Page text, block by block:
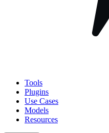
Tools
Plugins
Use Cases
Models
Resources